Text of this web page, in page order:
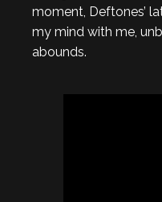
moment, Deftones’
my mind with me,
abounds.